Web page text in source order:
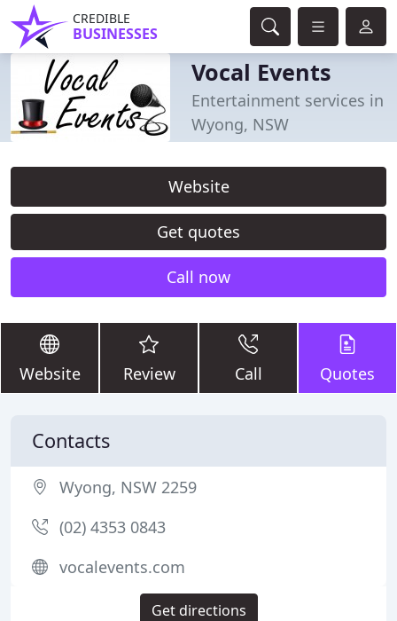
CREDIBLE
BUSINESSES
Vocal Events
Entertainment services in
Wyong, NSW
Website
Get quotes
Call now
Website Review Call Quotes
Contacts
Wyong, NSW 2259
(02) 4353 0843
vocalevents.com
Get directions